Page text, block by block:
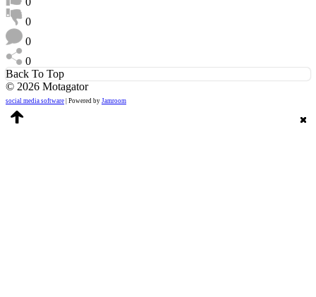
0
0
0
Back To Top
© 2026 Motagator
social media software | Powered by Jamroom